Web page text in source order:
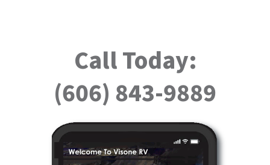
Call Today:
(606) 843-9889